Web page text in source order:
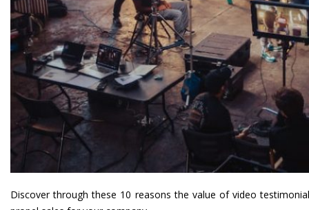
Discover through these 10 reasons the value of video